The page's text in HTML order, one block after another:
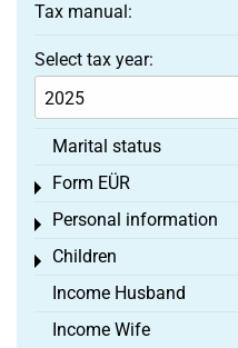
Tax manual:
Select tax year:
Marital status
Form EÜR
Toggle menu
Personal information
Toggle menu
Children
Toggle menu
Income Husband
Income Wife